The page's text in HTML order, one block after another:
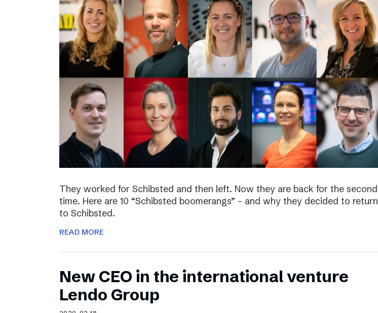
They worked for Schibsted and then left. Now they are back for the second
time. Here are 10 “Schibsted boomerangs” – and why they decided to return
to Schibsted.
READ MORE
New CEO in the international venture
Lendo Group